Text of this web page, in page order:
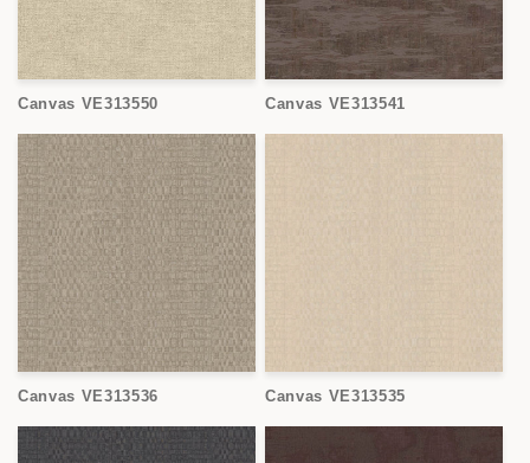
Canvas VE313550 Canvas VE313541
Canvas VE313536 Canvas VE313535